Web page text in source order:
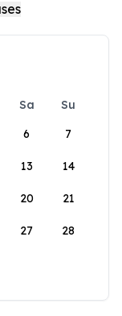
Sa
Su
6 7
13 14
20 21
27 28